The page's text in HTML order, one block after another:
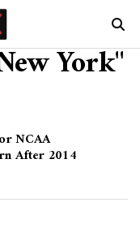
York"
NCAA
After 2014